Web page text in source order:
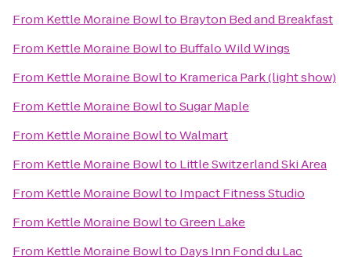
From Kettle Moraine Bowlto Brayton Bed and Breakfast
From Kettle Moraine Bowlto Buffalo Wild Wings
From Kettle Moraine Bowlto Kramerica Park (light show)
From Kettle Moraine BowltoSugar Maple
From Kettle Moraine BowltoWalmart
From Kettle Moraine Bowlto Little Switzerland Ski Area
From Kettle Moraine Bowlto Impact Fitness Studio
From Kettle Moraine BowltoGreen Lake
From Kettle Moraine Bowlto Days Inn Fond du Lac